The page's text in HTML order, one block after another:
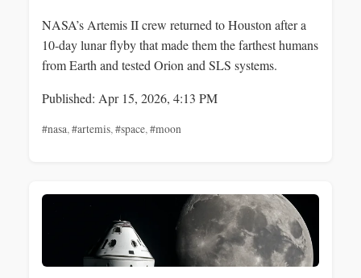
NASA’s Artemis II crew returned to Houston after a
10-day lunar flyby that made them the farthest humans
from Earth and tested Orion and SLS systems.
Published: Apr 15, 2026, 4:13 PM
#nasa,#artemis,#space,#moon